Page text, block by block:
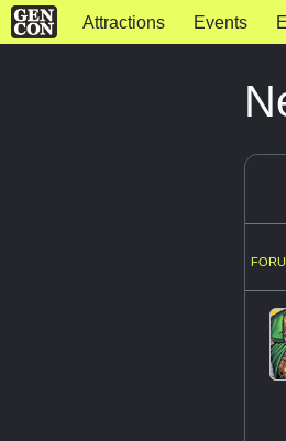
Attractions Events